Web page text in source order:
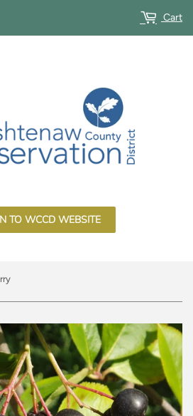
TO WCCD WEBSITE
Cart